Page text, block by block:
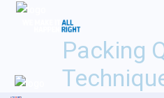
Packing